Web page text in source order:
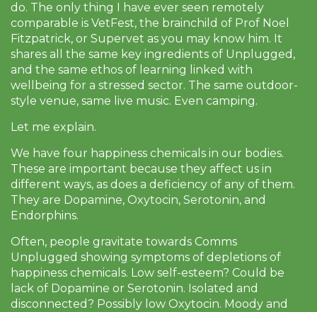
do. The only thing I have ever seen remotely
comparable is VetFest, the brainchild of Prof Noel
Fitzpatrick, or Supervet as you may know him. It
shares all the same key ingredients of Unplugged,
and the same ethos of learning linked with
wellbeing for a stressed sector. The same outdoor-
style venue, same live music. Even camping.
Let me explain.
We have four happiness chemicals in our bodies.
These are important because they affect us in
different ways, as does a deficiency of any of them.
They are Dopamine, Oxytocin, Serotonin, and
Endorphins.
Often, people gravitate towards Comms
Unplugged showing symptoms of depletions of
happiness chemicals. Low self-esteem? Could be
lack of Dopamine or Serotonin. Isolated and
disconnected? Possibly low Oxytocin. Moody and